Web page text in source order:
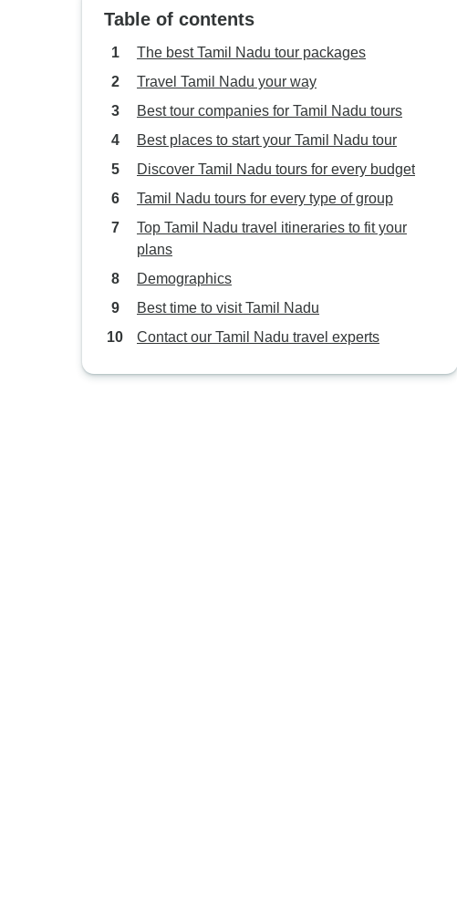
Table of contents
The best Tamil Nadu tour packages
Travel Tamil Nadu your way
Best tour companies for Tamil Nadu tours
Best places to start your Tamil Nadu tour
Discover Tamil Nadu tours for every budget
Tamil Nadu tours for every type of group
Top Tamil Nadu travel itineraries to fit your
plans
Demographics
Best time to visit Tamil Nadu
Contact our Tamil Nadu travel experts